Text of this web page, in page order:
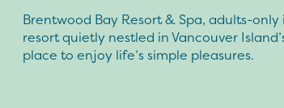
Brentwood Bay Resort & Spa, adults-
resort quietly nestled in Vancouver
place to enjoy life’s simple pleasures.